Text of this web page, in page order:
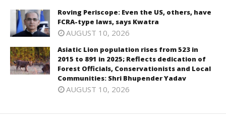
Roving Periscope: Even the US, others, have
FCRA-type laws, says Kwatra
AUGUST 10, 2026
Asiatic Lion population rises from 523 in
2015 to 891 in 2025; Reflects dedication of
Forest Officials, Conservationists and Local
Communities: Shri Bhupender Yadav
AUGUST 10, 2026